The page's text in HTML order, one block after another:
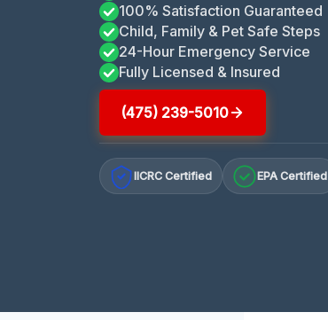
100% Satisfaction Guaranteed
Child, Family & Pet Safe Steps
24-Hour Emergency Service
Fully Licensed & Insured
(475) 239-5010
IICRC Certified EPA Certified